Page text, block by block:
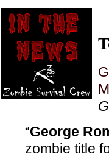
“George
zombie title